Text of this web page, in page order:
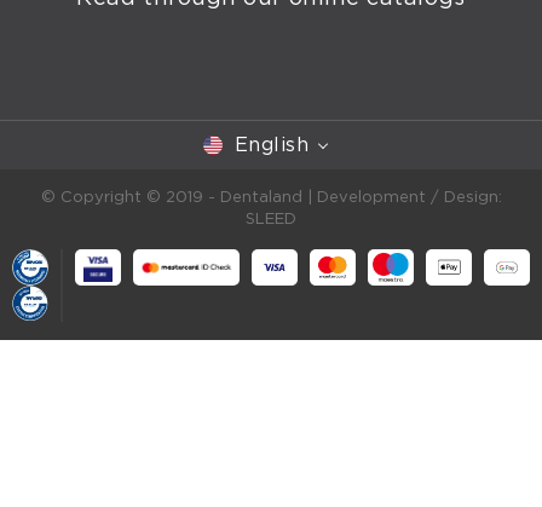
English
© Copyright © 2019 - Dentaland |
Development / Design:
SLEED